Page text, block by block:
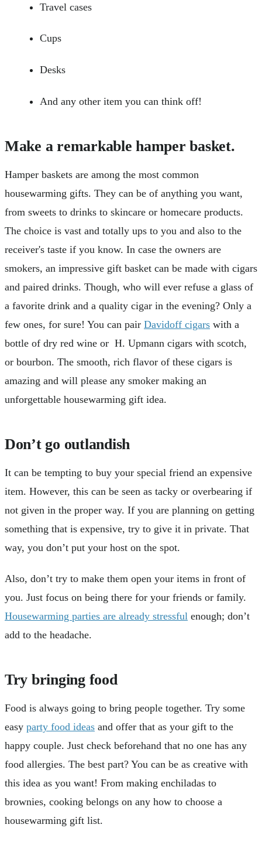
Travel cases
Cups
Desks
And any other item you can think off!
Make a remarkable hamper basket.
Hamper baskets are among the most common
housewarming gifts. They can be of anything you want,
from sweets to drinks to skincare or homecare products.
The choice is vast and totally ups to you and also to the
receiver's taste if you know. In case the owners are
smokers, an impressive gift basket can be made with cigars
and paired drinks. Though, who will ever refuse a glass of
a favorite drink and a quality cigar in the evening? Only a
few ones, for sure! You can pair Davidoff cigars with a
bottle of dry red wine or H. Upmann cigars with scotch,
or bourbon. The smooth, rich flavor of these cigars is
amazing and will please any smoker making an
unforgettable housewarming gift idea.
Don’t go outlandish
It can be tempting to buy your special friend an expensive
item. However, this can be seen as tacky or overbearing if
not given in the proper way. If you are planning on getting
something that is expensive, try to give it in private. That
way, you don’t put your host on the spot.
Also, don’t try to make them open your items in front of
you. Just focus on being there for your friends or family.
Housewarming parties are already stressful enough; don’t
add to the headache.
Try bringing food
Food is always going to bring people together. Try some
easy party food ideas and offer that as your gift to the
happy couple. Just check beforehand that no one has any
food allergies. The best part? You can be as creative with
this idea as you want! From making enchiladas to
brownies, cooking belongs on any how to choose a
housewarming gift list.